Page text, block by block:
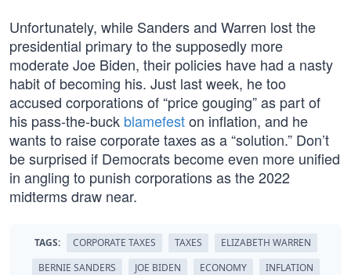
Unfortunately, while Sanders and Warren lost the
presidential primary to the supposedly more
moderate Joe Biden, their policies have had a nasty
habit of becoming his. Just last week, he too
accused corporations of “price gouging” as part of
his pass-the-buck blamefeston inflation, and he
wants to raise corporate taxes as a “solution.” Don’t
be surprised if Democrats become even more unified
in angling to punish corporations as the 2022
midterms draw near.
TAGS: CORPORATE TAXES TAXES
ELIZABETH WARREN
BERNIE SANDERS
JOE BIDEN ECONOMY INFLATION